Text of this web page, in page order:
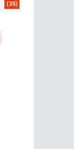
(35)